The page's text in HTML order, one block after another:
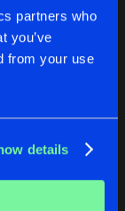
partners who
you’ve
from your use
details
(DECIKORE
Flintheart
WEAPON
Shoujo Koubou
Artists